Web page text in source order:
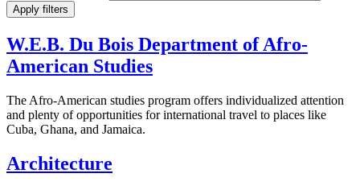
W.E.B. Du Bois Department of Afro-
American Studies
The Afro-American studies program offers individualized attention
and plenty of opportunities for international travel to places like
Cuba, Ghana, and Jamaica.
Architecture